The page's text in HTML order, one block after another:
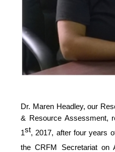
Dr. Maren Headley, our
& Resource Assessment,
1st, 2017, after four years
the CRFM Secretariat on